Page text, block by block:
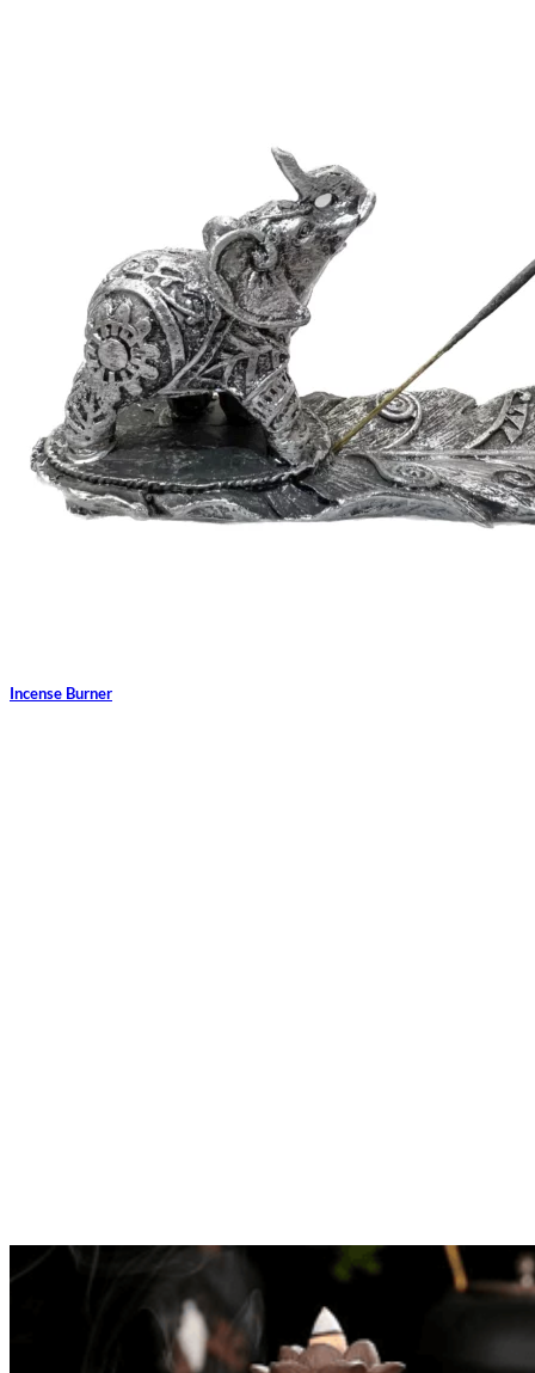
Incense Burner